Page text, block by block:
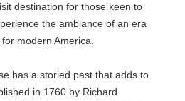
destination for those keen to
the ambiance of an era
modern America.
has a storied past that adds to
in 1760 by Richard